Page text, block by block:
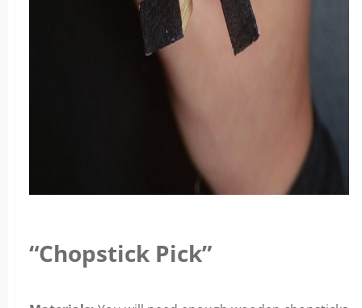
“Chopstick Pick”